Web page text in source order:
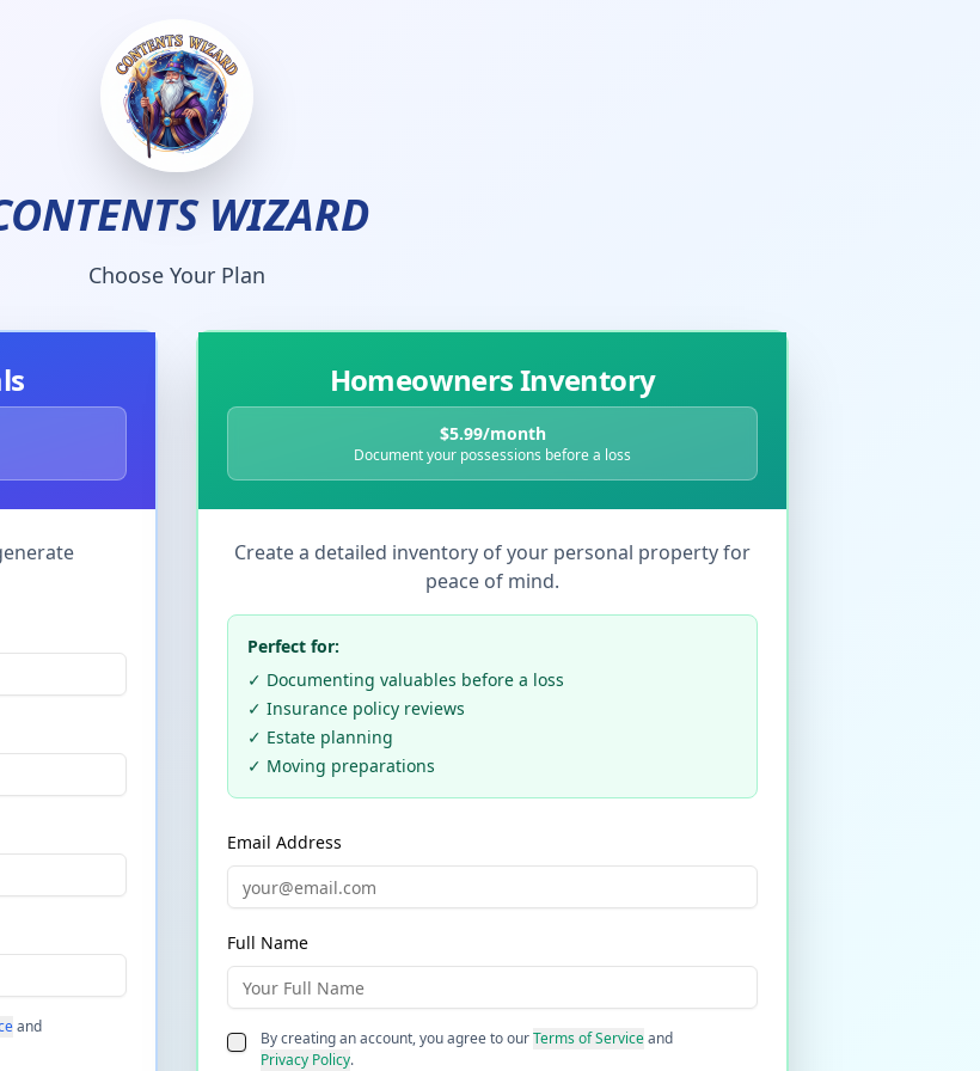
WIZARD
Choose Your Plan
and
Homeowners Inventory
$5.99/month
Document your possessions before a loss
Create a detailed inventory of your personal property for
peace of mind.
Perfect for:
✓ Documenting valuables before a loss
✓ Insurance policy reviews
✓ Estate planning
✓ Moving preparations
Email Address
Full Name
By creating an account, you agree to ourTerms of Serviceand
Privacy Policy.